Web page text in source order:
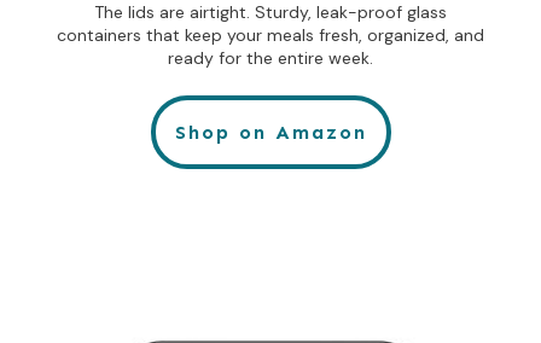
The lids are airtight. Sturdy, leak-proof glass
containers that keep your meals fresh, organized, and
ready for the entire week.
Shop on Amazon